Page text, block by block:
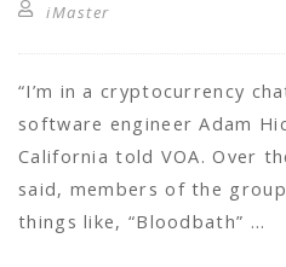
iMaster
“I’m in a cryptocurrency
software engineer Adam
California told VOA. Over
said, members of the
things like, “Bloodbath” …